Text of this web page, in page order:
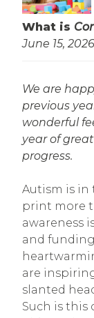
What is
June 15, 2026
We are
previous
wonderful
year of
progress.
Autism is in
print more
awareness
and
are
slanted
Such is this